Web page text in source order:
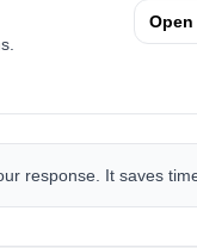
response. It saves